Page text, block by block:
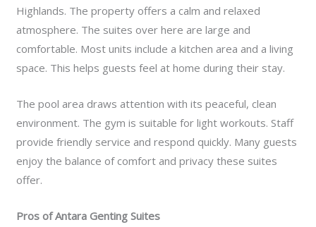
Highlands. The property offers a calm and relaxed
atmosphere. The suites over here are large and
comfortable. Most units include a kitchen area and a living
space. This helps guests feel at home during their stay.
The pool area draws attention with its peaceful, clean
environment. The gym is suitable for light workouts. Staff
provide friendly service and respond quickly. Many guests
enjoy the balance of comfort and privacy these suites
offer.
Pros of Antara Genting Suites